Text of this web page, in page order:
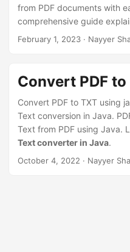
from PDF documents with
comprehensive guide
PDF online using Java REST
February 1, 2023 · Nayyer
Convert PDF
Convert PDF to TXT using
Text conversion in Java.
Text from PDF using Java.
Text converter in Java.
October 4, 2022 · Nayyer